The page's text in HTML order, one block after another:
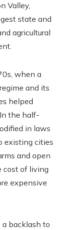
Valley,
state and
agricultural
when a
and its
helped
the half-
in laws
existing cities
and open
cost of living
expensive
a backlash to